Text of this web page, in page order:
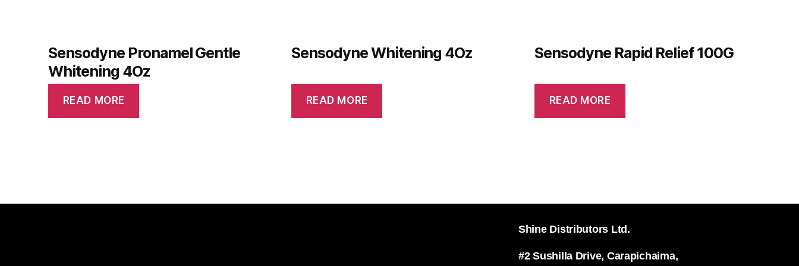
Sensodyne Pronamel Gentle
Whitening 4Oz
READ MORE
Sensodyne Whitening 4Oz
READ MORE
Sensodyne Rapid Relief 100G
READ MORE
Shine Distributors Ltd.
#2 Sushilla Drive, Carapichaima,